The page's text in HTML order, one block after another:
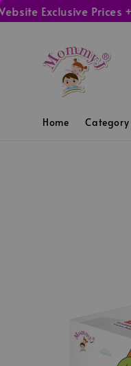
Prices +
Home Category